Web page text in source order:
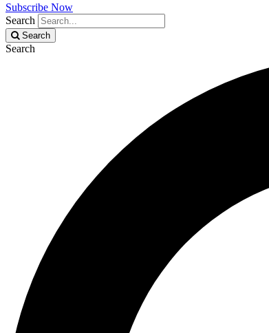
Subscribe Now
Search
Search
Search